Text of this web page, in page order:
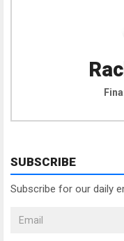
SUBSCRIBE
Subscribe for our daily